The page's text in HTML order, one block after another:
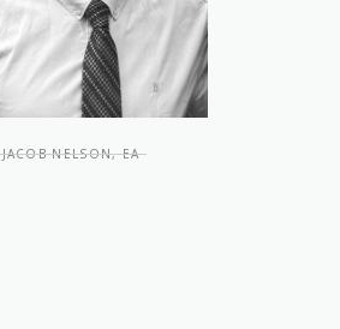
JACOB NELSON, EA